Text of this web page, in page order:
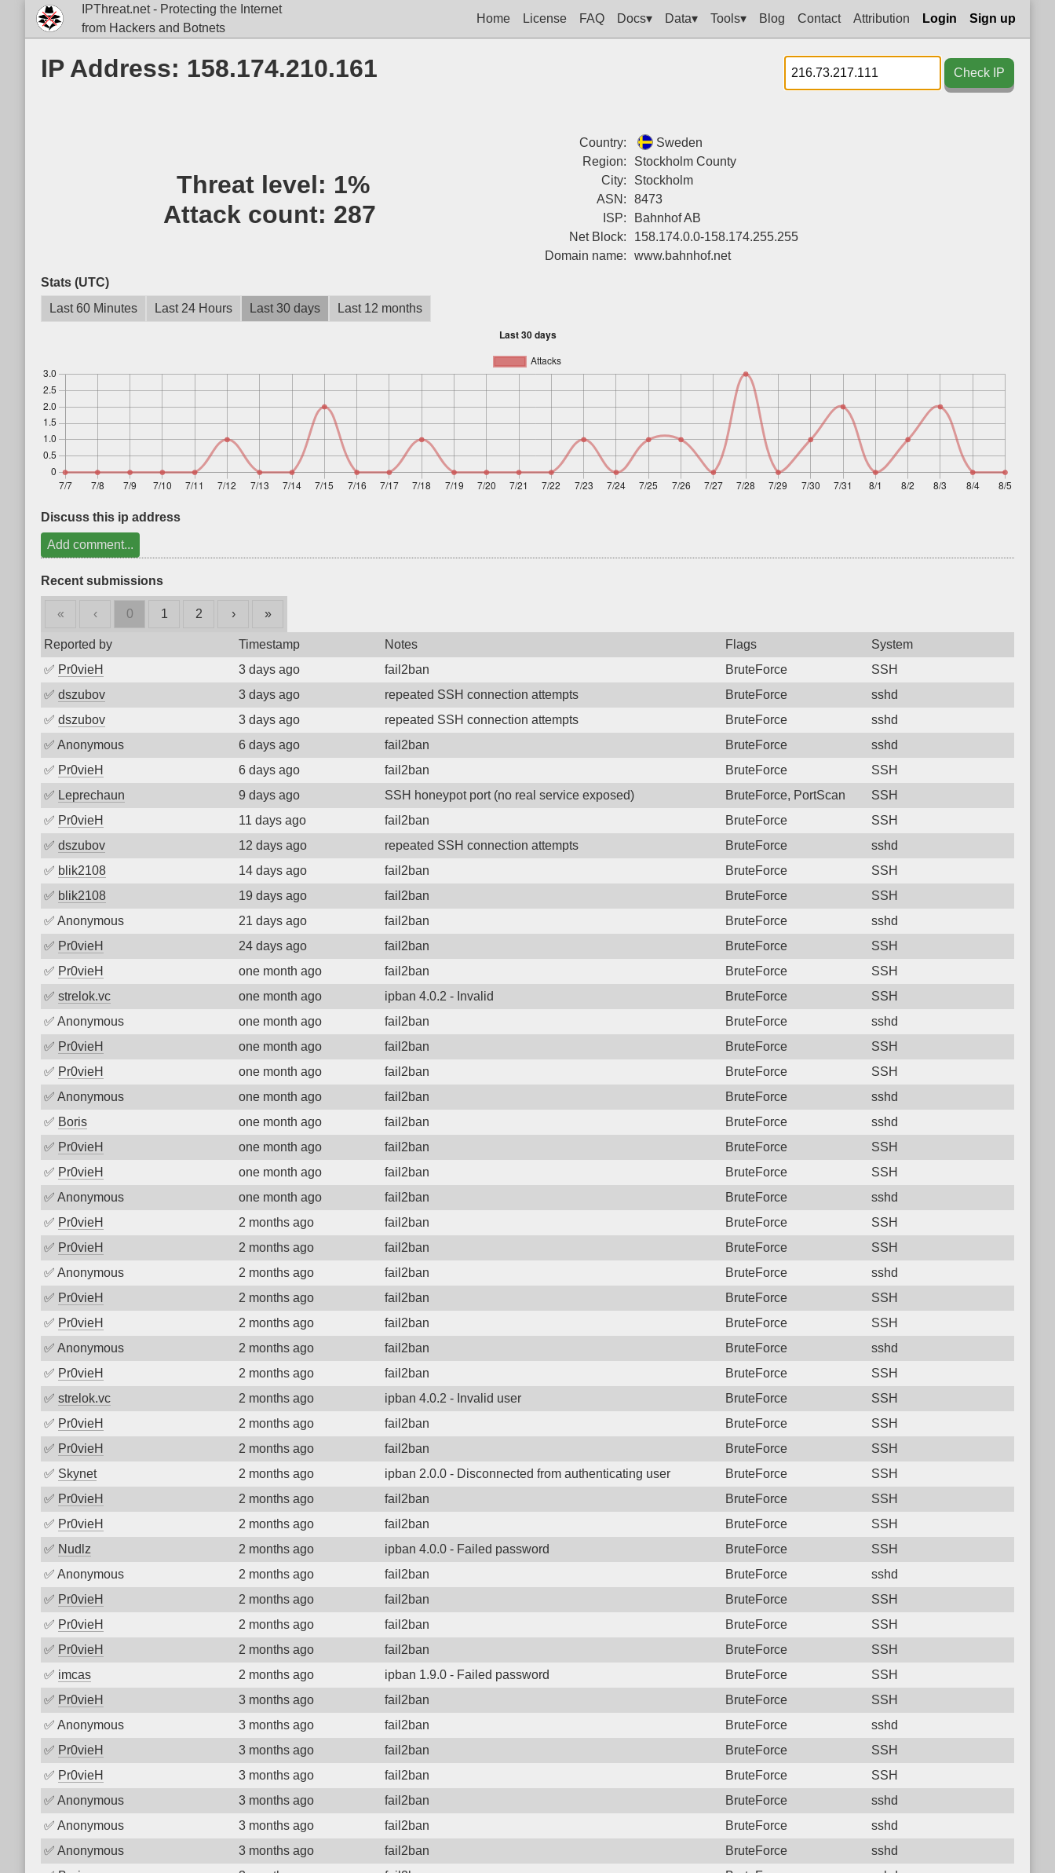
IPThreat.net - Protecting the Internet
from Hackers and Botnets
Home License FAQ Docs▾ Data▾ Tools▾ Blog Contact Attribution Login Sign up
IP Address: 158.174.210.161 Check IP
Threat level: 1%
Attack count: 287
Country:
Sweden
Region:
Stockholm County
City:
Stockholm
ASN:
8473
ISP:
Bahnhof AB
Net Block:
158.174.0.0-158.174.255.255
Domain name:
www.bahnhof.net
Stats (UTC)
Last 60 Minutes
Last 24 Hours Last 30 days Last 12 months
Discuss this ip address
Add comment...
Recent submissions
« ‹ 0 1 2 › »
Reported by Timestamp Notes Flags
System
✅ Pr0vieH 3 days ago fail2ban BruteForce
SSH
✅ dszubov 3 days ago repeated SSH connection attempts BruteForce
sshd
✅ dszubov 3 days ago repeated SSH connection attempts BruteForce
sshd
✅ Anonymous 6 days ago fail2ban BruteForce
sshd
✅ Pr0vieH 6 days ago fail2ban BruteForce
SSH
✅ Leprechaun 9 days ago SSH honeypot port (no real service exposed) BruteForce, PortScan
SSH
✅ Pr0vieH 11 days ago fail2ban BruteForce
SSH
✅ dszubov 12 days ago repeated SSH connection attempts BruteForce
sshd
✅ blik2108 14 days ago fail2ban BruteForce
SSH
✅ blik2108 19 days ago fail2ban BruteForce
SSH
✅ Anonymous 21 days ago fail2ban BruteForce
sshd
✅ Pr0vieH 24 days ago fail2ban BruteForce
SSH
✅ Pr0vieH one month ago fail2ban BruteForce
SSH
✅ strelok.vc one month ago ipban 4.0.2 - Invalid BruteForce
SSH
✅ Anonymous one month ago fail2ban BruteForce
sshd
✅ Pr0vieH one month ago fail2ban BruteForce
SSH
✅ Pr0vieH one month ago fail2ban BruteForce
SSH
✅ Anonymous one month ago fail2ban BruteForce
sshd
✅ Boris one month ago fail2ban BruteForce
sshd
✅ Pr0vieH one month ago fail2ban BruteForce
SSH
✅ Pr0vieH one month ago fail2ban BruteForce
SSH
✅ Anonymous one month ago fail2ban BruteForce
sshd
✅ Pr0vieH 2 months ago fail2ban BruteForce
SSH
✅ Pr0vieH 2 months ago fail2ban BruteForce
SSH
✅ Anonymous 2 months ago fail2ban BruteForce
sshd
✅ Pr0vieH 2 months ago fail2ban BruteForce
SSH
✅ Pr0vieH 2 months ago fail2ban BruteForce
SSH
✅ Anonymous 2 months ago fail2ban BruteForce
sshd
✅ Pr0vieH 2 months ago fail2ban BruteForce
SSH
✅ strelok.vc 2 months ago ipban 4.0.2 - Invalid user BruteForce
SSH
✅ Pr0vieH 2 months ago fail2ban BruteForce
SSH
✅ Pr0vieH 2 months ago fail2ban BruteForce
SSH
✅ Skynet 2 months ago ipban 2.0.0 - Disconnected from authenticating user BruteForce
SSH
✅ Pr0vieH 2 months ago fail2ban BruteForce
SSH
✅ Pr0vieH 2 months ago fail2ban BruteForce
SSH
✅ Nudlz 2 months ago ipban 4.0.0 - Failed password BruteForce
SSH
✅ Anonymous 2 months ago fail2ban BruteForce
sshd
✅ Pr0vieH 2 months ago fail2ban BruteForce
SSH
✅ Pr0vieH 2 months ago fail2ban BruteForce
SSH
✅ Pr0vieH 2 months ago fail2ban BruteForce
SSH
✅ imcas 2 months ago ipban 1.9.0 - Failed password BruteForce
SSH
✅ Pr0vieH 3 months ago fail2ban BruteForce
SSH
✅ Anonymous 3 months ago fail2ban BruteForce
sshd
✅ Pr0vieH 3 months ago fail2ban BruteForce
SSH
✅ Pr0vieH 3 months ago fail2ban BruteForce
SSH
✅ Anonymous 3 months ago fail2ban BruteForce
sshd
✅ Anonymous 3 months ago fail2ban BruteForce
sshd
✅ Anonymous 3 months ago fail2ban BruteForce
sshd